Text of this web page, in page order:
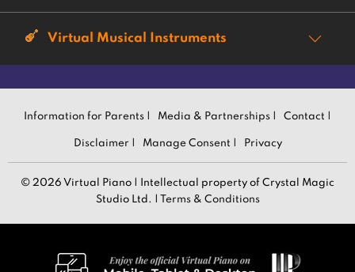
Virtual Musical Instruments
Information for Parents | Media & Partnerships | Contact |
Disclaimer | Manage Consent | Privacy
© 2026 Virtual Piano | Intellectual property of Crystal Magic
Studio Ltd. |
Terms & Conditions